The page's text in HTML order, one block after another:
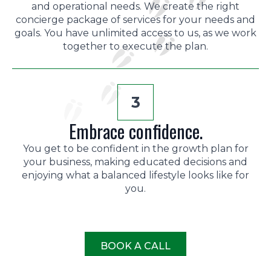
and operational needs. We create the right
concierge package of services for your needs and
goals. You have unlimited access to us, as we work
together to execute the plan.
3
Embrace confidence.
You get to be confident in the growth plan for
your business, making educated decisions and
enjoying what a balanced lifestyle looks like for
you.
BOOK A CALL